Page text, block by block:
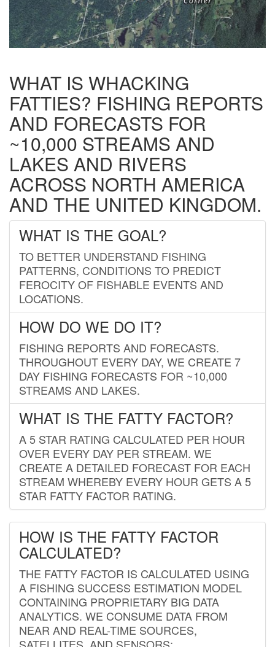
WHAT IS WHACKING
FATTIES? FISHING REPORTS
AND FORECASTS FOR
~10,000 STREAMS AND
LAKES AND RIVERS
ACROSS NORTH AMERICA
AND THE UNITED KINGDOM.
WHAT IS THE GOAL?
TO BETTER UNDERSTAND FISHING
PATTERNS, CONDITIONS TO PREDICT
FEROCITY OF FISHABLE EVENTS AND
LOCATIONS.
HOW DO WE DO IT?
FISHING REPORTS AND FORECASTS.
THROUGHOUT EVERY DAY, WE CREATE 7
DAY FISHING FORECASTS FOR ~10,000
STREAMS AND LAKES.
WHAT IS THE FATTY FACTOR?
A 5 STAR RATING CALCULATED PER HOUR
OVER EVERY DAY PER STREAM. WE
CREATE A DETAILED FORECAST FOR EACH
STREAM WHEREBY EVERY HOUR GETS A 5
STAR FATTY FACTOR RATING.
HOW IS THE FATTY FACTOR
CALCULATED?
THE FATTY FACTOR IS CALCULATED USING
A FISHING SUCCESS ESTIMATION MODEL
CONTAINING PROPRIETARY BIG DATA
ANALYTICS. WE CONSUME DATA FROM
NEAR AND REAL-TIME SOURCES,
SATELLITES, AND SENSORS;